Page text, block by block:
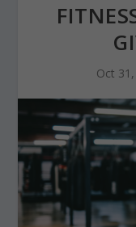
Oct